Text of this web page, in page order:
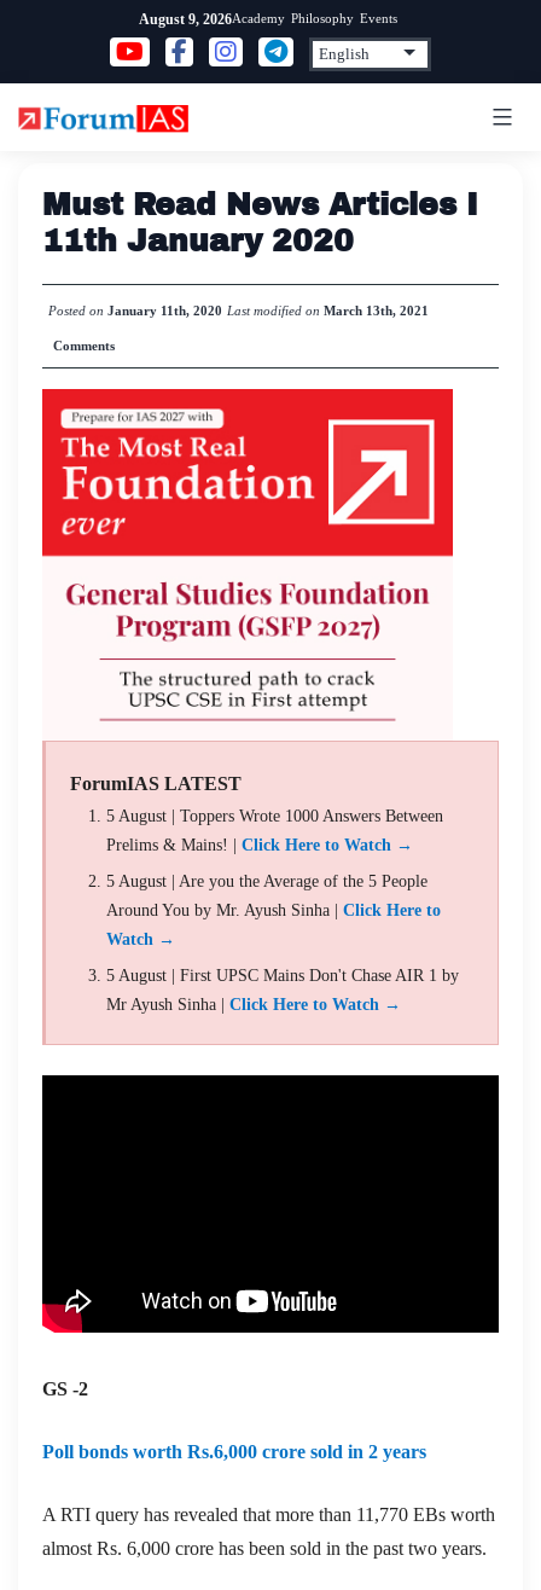
content
August 9, 2026Academy Philosophy Events
Must Read News Articles I
11th January 2020
Posted on January 11th, 2020 Last modified on March 13th, 2021
Comments
ForumIAS LATEST
5 August | Toppers Wrote 1000 Answers Between
Prelims & Mains! | Click Here to Watch →
5 August | Are you the Average of the 5 People
Around You by Mr. Ayush Sinha | Click Here to
Watch →
5 August | First UPSC Mains Don't Chase AIR 1 by
Mr Ayush Sinha | Click Here to Watch →
GS -2
Poll bonds worth Rs.6,000 crore sold in 2 years
A RTI query has revealed that more than 11,770 EBs worth
almost Rs. 6,000 crore has been sold in the past two years.